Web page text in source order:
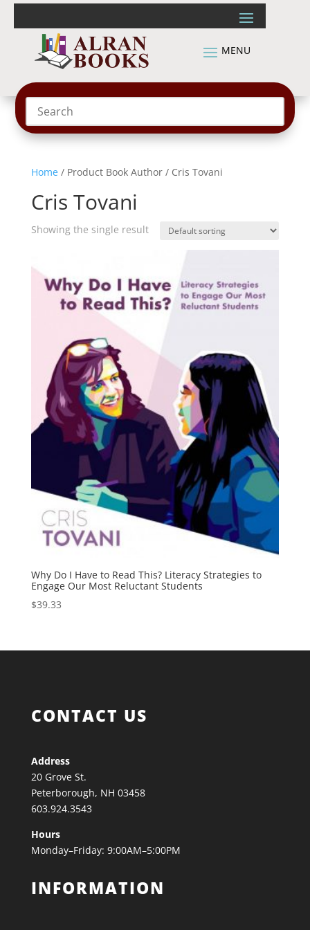
Home/ Product Book Author / Cris Tovani
Cris Tovani
Showing the single result
Why Do I Have to Read This? Literacy Strategies to
Engage Our Most Reluctant Students
$39.33
CONTACT US
Address
20 Grove St.
Peterborough, NH 03458
603.924.3543
Hours
Monday–Friday: 9:00AM–5:00PM
INFORMATION